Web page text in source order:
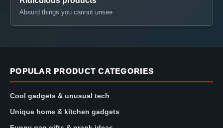
Absurd things you cannot unsee
POPULAR PRODUCT CATEGORIES
Cool gadgets & unusual tech
Unique home & kitchen gadgets